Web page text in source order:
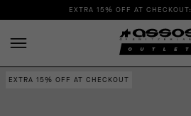
EXTRA 15% OFF AT CHECKOUT:
EXTRA 15% OFF AT CHECKOUT